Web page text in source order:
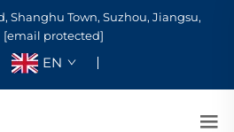
Shanghu Town, Suzhou, Jiangsu,
[email protected]
EN